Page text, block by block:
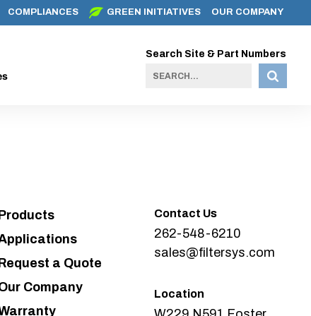
COMPLIANCES GREEN INITIATIVES OUR COMPANY
Search Site & Part Numbers
Products
Request a Quote
Company
Contact Us
262-548-6210
sales@filtersys.com
Location